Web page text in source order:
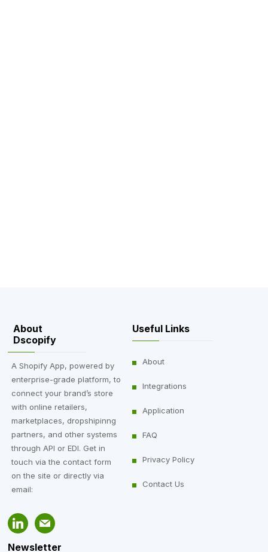
About
Dscopify
A Shopify App, powered by
enterprise-grade platform, to
connect your brand’s store
with online retailers,
marketplaces, dropshipinng
partners, and other systems
through API or EDI. Get in
touch via the contact form
on the site or directly via
email:
Useful Links
About
Integrations
Application
FAQ
Privacy Policy
Contact Us
Newsletter